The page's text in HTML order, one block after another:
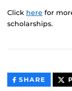
Click here for
scholarships.
SHARE THIS